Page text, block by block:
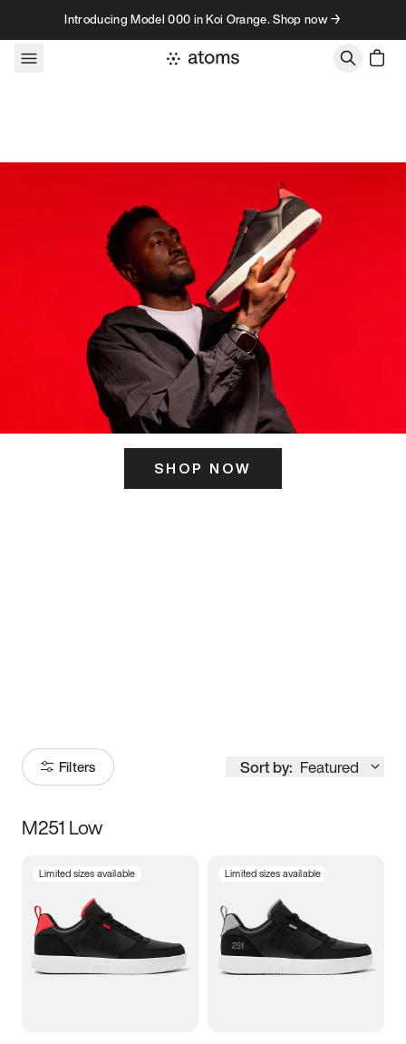
Skip to contentIntroducing Model 000 in Koi Orange. Shop now →
SHOP NOW
Filters Sort by: Featured
Size
3.5 4 4.5
5.5 6 6.5 7
M251 Low
Limited sizes available Limited sizes available